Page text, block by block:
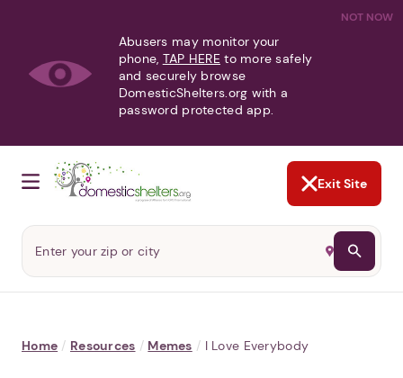
NOT NOW
Abusers may monitor your
phone, TAP HERE to more safely
and securely browse
DomesticShelters.org with a
password protected app.
Exit Site
Home / Resources / Memes / I Love Everybody